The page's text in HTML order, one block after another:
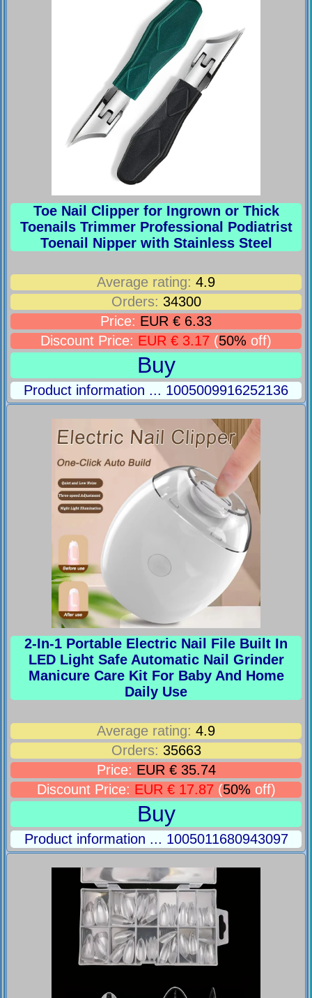
Toe Nail Clipper for Ingrown or Thick
Toenails Trimmer Professional Podiatrist
Toenail Nipper with Stainless Steel
Average rating: 4.9
Orders: 34300
Price: EUR € 6.33
Discount Price: EUR € 3.17 (50% off)
Buy
Product information ... 1005009916252136
2-In-1 Portable Electric Nail File Built In
LED Light Safe Automatic Nail Grinder
Manicure Care Kit For Baby And Home
Daily Use
Average rating: 4.9
Orders: 35663
Price: EUR € 35.74
Discount Price: EUR € 17.87 (50% off)
Buy
Product information ... 1005011680943097